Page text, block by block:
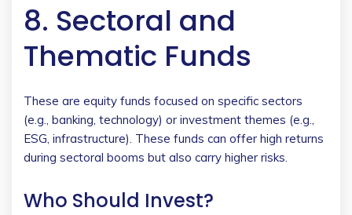
8. Sectoral and
Thematic Funds
These are equity funds focused on specific sectors
(e.g., banking, technology) or investment themes (e.g.,
ESG, infrastructure). These funds can offer high returns
during sectoral booms but also carry higher risks.
Who Should Invest?